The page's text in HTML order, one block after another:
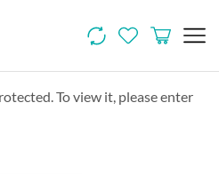
To view it, please enter